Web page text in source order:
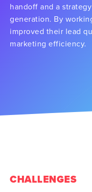
handoff and a
generation. By
improved their lead
marketing efficiency.
CHALLENGES